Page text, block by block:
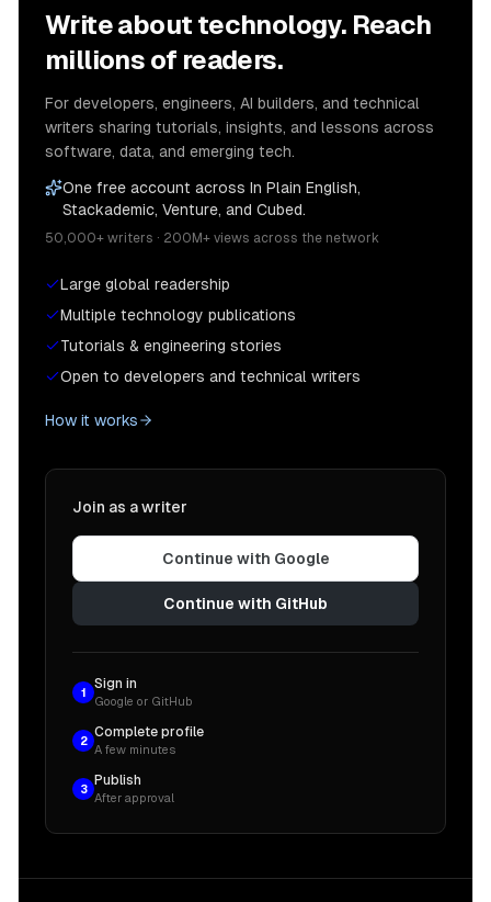
Write about technology. Reach
millions of readers.
For developers, engineers, AI builders, and technical
writers sharing tutorials, insights, and lessons across
software, data, and emerging tech.
One free account across In Plain English,
Stackademic, Venture, and Cubed.
50,000+ writers · 200M+ views across the network
Large global readership
Multiple technology publications
Tutorials & engineering stories
Open to developers and technical writers
How it works
Join as a writer
Continue with Google
Continue with GitHub
1
Sign in
Google or GitHub
2
Complete profile
A few minutes
3
Publish
After approval